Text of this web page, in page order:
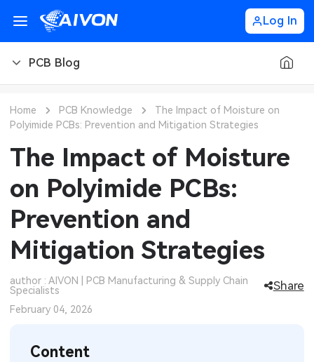
Log In
PCB Blog
PCB Types
PCB Manufacturing
PCB Ordering
PCB Application
CNC Materials
CNC Surface Finishes
Sheet Metal Blog
Sheet Metal Materials
Sheet Metal Finishes
Sheet Metal Applications
LEDs & Lighting
Automotive Electronics
Communication Networks
Technology
MEMS & Sensor Technology
Analog Technology
Home PCB Knowledge
The Impact of Moisture on
Polyimide PCBs: Prevention and Mitigation Strategies
The Impact of Moisture
on Polyimide PCBs:
Prevention and
Mitigation Strategies
author : AIVON | PCB Manufacturing & Supply Chain
Specialists
Share
February 04, 2026
Content